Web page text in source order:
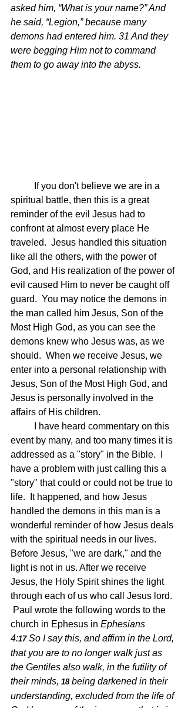
asked him, “What is your name?” And
he said, “Legion,” because many
demons had entered him. 31 And they
were begging Him not to command
them to go away into the abyss.
spiritual battle, then this is a great
reminder of the evil Jesus had to
confront at almost every place He
traveled.  Jesus handled this situation
like all the others, with the power of
God, and His realization of the power of
evil caused Him to never be caught off
guard.  You may notice the demons in
the man called him Jesus, Son of the
Most High God, as you can see the
demons knew who Jesus was, as we
should.  When we receive Jesus, we
enter into a personal relationship with
Jesus, Son of the Most High God, and
Jesus is personally involved in the
affairs of His children.
event by many, and too many times it is
addressed as a "story" in the Bible.  I
have a problem with just calling this a
"story" that could or could not be true to
life.  It happened, and how Jesus
handled the demons in this man is a
wonderful reminder of how Jesus deals
with the spiritual needs in our lives.
Before Jesus, "we are dark," and the
light is not in us. After we receive
Jesus, the Holy Spirit shines the light
through each of us who call Jesus lord.
Paul wrote the following words to the
church in Ephesus in Ephesians
4:17 So I say this, and affirm in the Lord,
that you are to no longer walk just as
the Gentiles also walk, in the futility of
their minds, 18 being darkened in their
understanding, excluded from the life of